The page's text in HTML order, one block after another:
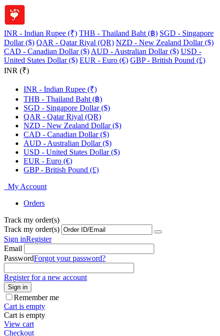
INR - Indian Rupee (₹) THB - Thailand Baht (฿) SGD - Singapore
Dollar ($) QAR - Qatar Riyal (QR) NZD - New Zealand Dollar ($)
CAD - Canadian Dollar ($) AUD - Australian Dollar ($) USD -
United States Dollar ($) EUR - Euro (€) GBP - British Pound (£)
INR (₹)
INR - Indian Rupee (₹)
THB - Thailand Baht (฿)
SGD - Singapore Dollar ($)
QAR - Qatar Riyal (QR)
NZD - New Zealand Dollar ($)
CAD - Canadian Dollar ($)
AUD - Australian Dollar ($)
USD - United States Dollar ($)
EUR - Euro (€)
GBP - British Pound (£)
My Account
Orders
Track my order(s)
Track my order(s)
Sign inRegister
Email
PasswordForgot your password?
Register for a new account
Sign in
Remember me
Cart is empty
Cart is empty
View cart
Checkout